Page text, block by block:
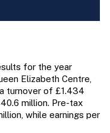
for the year
Elizabeth Centre,
turnover of £1.434
million. Pre-tax
while earnings per